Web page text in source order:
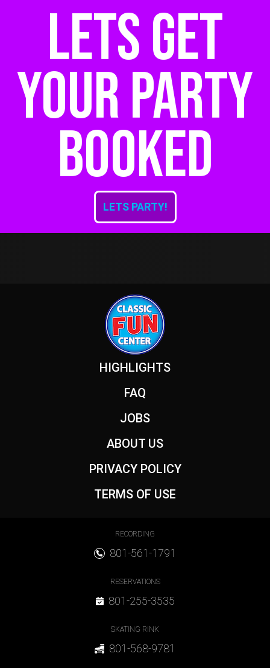
Lets get
your party
booked
LETS PARTY!
HIGHLIGHTS
FAQ
JOBS
ABOUT US
PRIVACY POLICY
TERMS OF USE
Footer Contact
RECORDING
801-561-1791
RESERVATIONS
801-255-3535
SKATING RINK
801-568-9781